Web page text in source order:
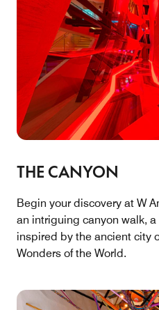
THE CANYON
Begin your discovery at W
an intriguing canyon walk,
inspired by the ancient city
Wonders of the World.